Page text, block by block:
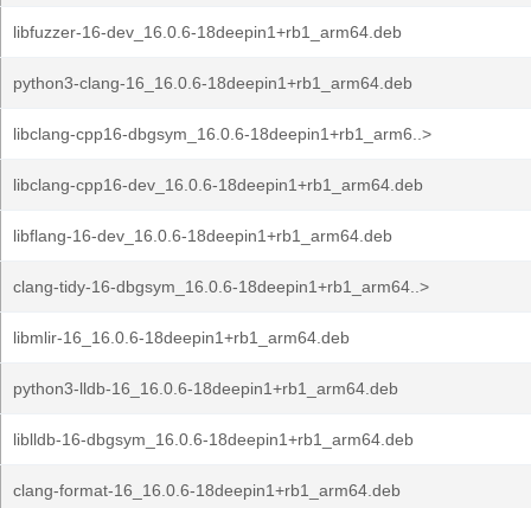
libfuzzer-16-dev_16.0.6-18deepin1+rb1_arm64.deb
python3-clang-16_16.0.6-18deepin1+rb1_arm64.deb
libclang-cpp16-dbgsym_16.0.6-18deepin1+rb1_arm6..>
libclang-cpp16-dev_16.0.6-18deepin1+rb1_arm64.deb
libflang-16-dev_16.0.6-18deepin1+rb1_arm64.deb
clang-tidy-16-dbgsym_16.0.6-18deepin1+rb1_arm64..>
libmlir-16_16.0.6-18deepin1+rb1_arm64.deb
python3-lldb-16_16.0.6-18deepin1+rb1_arm64.deb
liblldb-16-dbgsym_16.0.6-18deepin1+rb1_arm64.deb
clang-format-16_16.0.6-18deepin1+rb1_arm64.deb